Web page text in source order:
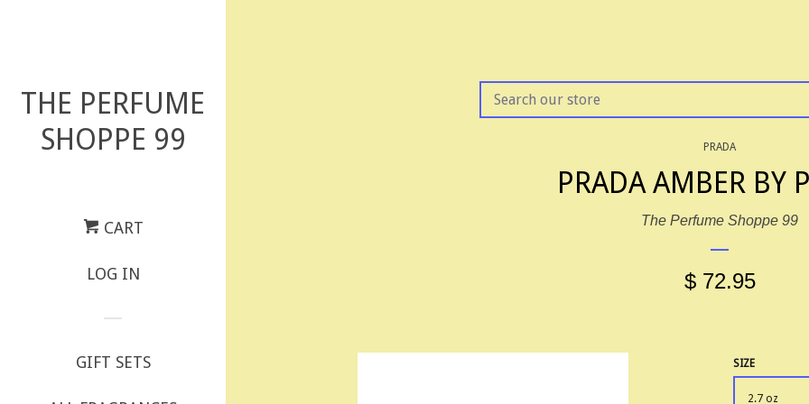
THE PERFUME
SHOPPE 99
CART
LOG IN
GIFT SETS
SEARCH
OUR
PRADA
PRADA AMBER BY
The Perfume Shoppe 99
$ 72.95
SIZE